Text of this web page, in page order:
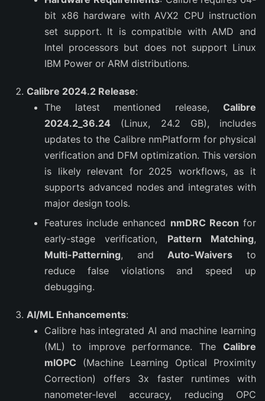
bit x86 hardware with AVX2 CPU instruction
set support. It is compatible with AMD and
Intel processors but does not support Linux
IBM Power or ARM distributions.
Calibre 2024.2 Release:
The latest mentioned release, Calibre
2024.2_36.24 (Linux, 24.2 GB), includes
updates to the Calibre nmPlatform for physical
verification and DFM optimization. This version
is likely relevant for 2025 workflows, as it
supports advanced nodes and integrates with
major design tools.
Features include enhanced nmDRC Recon for
early-stage verification, Pattern Matching,
Multi-Patterning, andAuto-Waivers to
reduce false violations and speed up
debugging.
AI/ML Enhancements:
Calibre has integrated AI and machine learning
(ML) to improve performance. The Calibre
mlOPC (Machine Learning Optical Proximity
Correction) offers 3x faster runtimes with
nanometer-level accuracy, reducing OPC